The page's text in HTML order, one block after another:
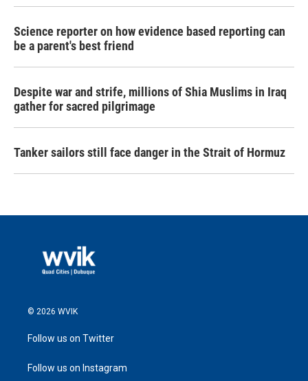
Science reporter on how evidence based reporting can
be a parent's best friend
Despite war and strife, millions of Shia Muslims in Iraq
gather for sacred pilgrimage
Tanker sailors still face danger in the Strait of Hormuz
© 2026 WVIK
Follow us on Twitter
Follow us on Instagram